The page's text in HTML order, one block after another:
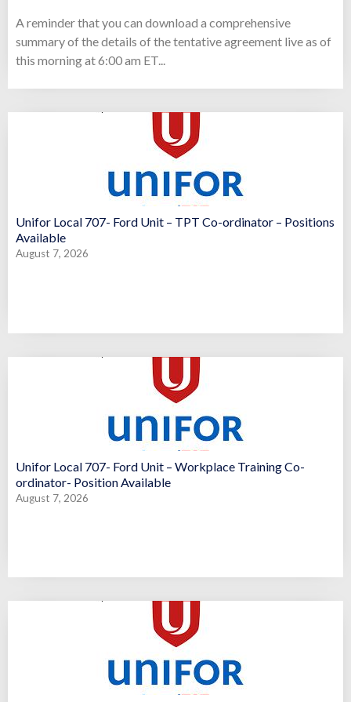
A reminder that you can download a comprehensive
summary of the details of the tentative agreement live as of
this morning at 6:00 am ET...
Unifor Local 707- Ford Unit – TPT Co-ordinator – Positions
Available
August 7, 2026
Unifor Local 707- Ford Unit – Workplace Training Co-
ordinator- Position Available
August 7, 2026